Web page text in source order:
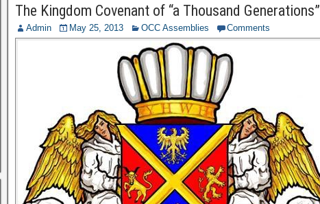
The Kingdom Covenant of “a Thousand Generations”
Admin May 25, 2013 OCC Assemblies Comments